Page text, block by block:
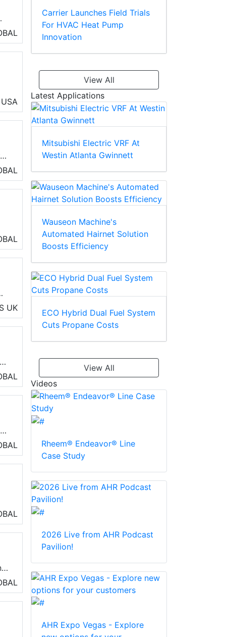
USA
UK
Carrier Launches Field Trials
For HVAC Heat Pump
Innovation
View All
Latest Applications
Mitsubishi Electric VRF At
Westin Atlanta Gwinnett
Wauseon Machine's
Automated Hairnet Solution
Boosts Efficiency
ECO Hybrid Dual Fuel System
Cuts Propane Costs
View All
Videos
Rheem® Endeavor® Line
Case Study
2026 Live from AHR Podcast
Pavilion!
AHR Expo Vegas - Explore